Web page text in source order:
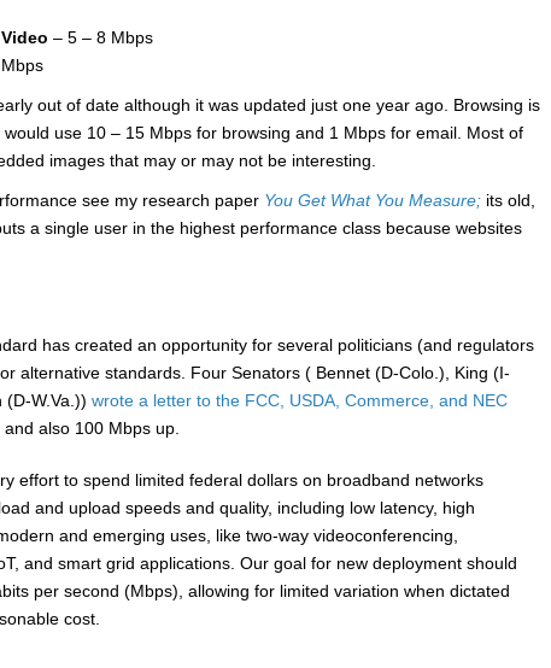
– 5 – 8 Mbps
out of date although it was updated just one year ago. Browsing is
use 10 – 15 Mbps for browsing and 1 Mbps for email. Most of
images that may or may not be interesting.
see my research paper You Get What You Measure; its old,
a single user in the highest performance class because websites
has created an opportunity for several politicians (and regulators
alternative standards. Four Senators ( Bennet (D-Colo.), King (I-
W.Va.)) wrote a letter to the FCC, USDA, Commerce, and NEC
also 100 Mbps up.
effort to spend limited federal dollars on broadband networks
and upload speeds and quality, including low latency, high
and emerging uses, like two-way videoconferencing,
and smart grid applications. Our goal for new deployment should
per second (Mbps), allowing for limited variation when dictated
cost.